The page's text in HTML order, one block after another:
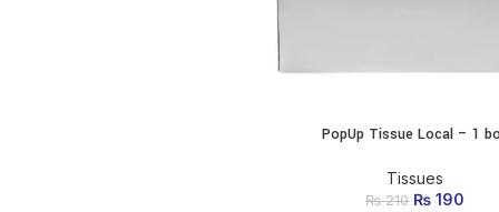
ADD TO CART
PopUp Tissue Local – 1
Tissues
₨210
Original
₨ 190